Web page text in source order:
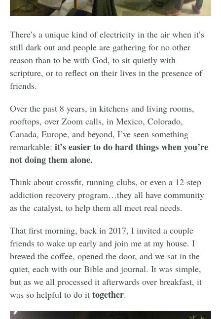
There’s a unique kind of electricity in the air when it’s
still dark out and people are gathering for no other
reason than to be with God, to sit quietly with
scripture, or to reflect on their lives in the presence of
friends.
Over the past 8 years, in kitchens and living rooms,
rooftops, over Zoom calls, in Mexico, Colorado,
Canada, Europe, and beyond, I’ve seen something
remarkable: it’s easier to do hard things when you’re
not doing them alone.
Think about crossfit, running clubs, or even a 12-step
addiction recovery program…they all have community
as the catalyst, to help them all meet real needs.
That first morning, back in 2017, I invited a couple
friends to wake up early and join me at my house. I
brewed the coffee, opened the door, and we sat in the
quiet, each with our Bible and journal. It was simple,
but as we all processed it afterwards over breakfast, it
was so helpful to do it together.